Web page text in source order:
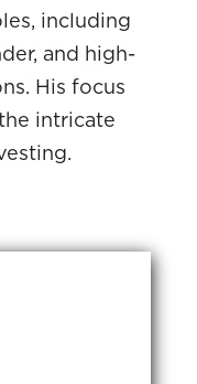
including
and high-
His focus
intricate